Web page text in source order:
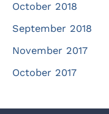
October 2018
September 2018
November 2017
October 2017